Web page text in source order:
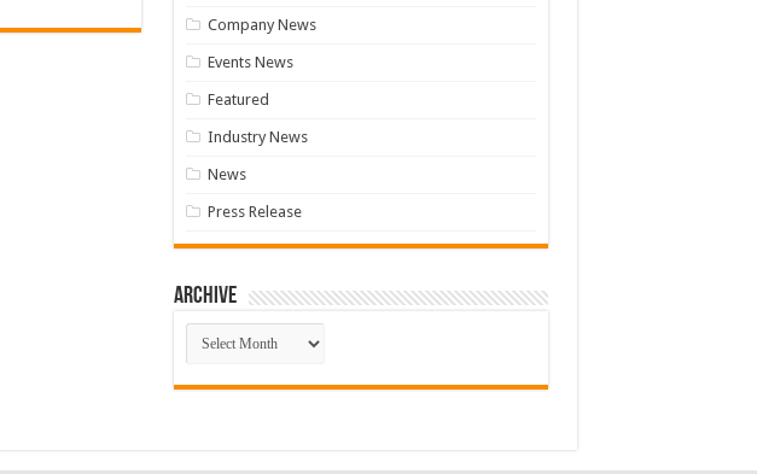
Company News
Events News
Featured
Industry News
News
Press Release
Archive
Archive